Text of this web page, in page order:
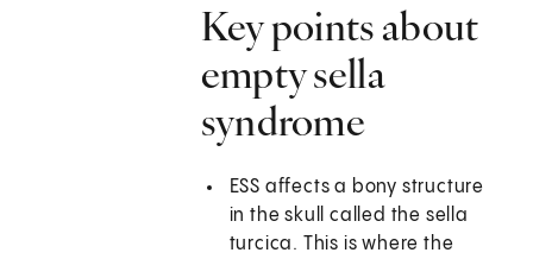
Key points about
empty sella
syndrome
ESS affects a bony structure
in the skull called the sella
turcica. This is where the